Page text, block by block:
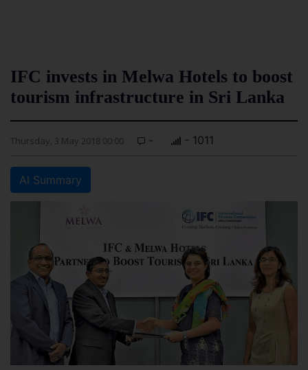
IFC invests in Melwa Hotels to boost
tourism infrastructure in Sri Lanka
Thursday, 3 May 2018 00:00 - - 1011
AI Summary